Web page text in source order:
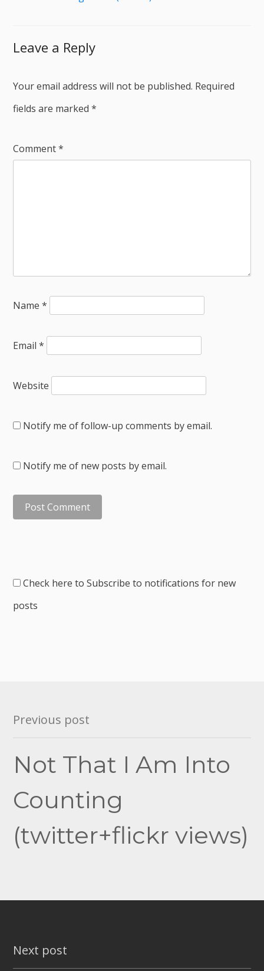
Leave a Reply
Your email address will not be published. Required
fields are marked*
Comment*
Name*
Email*
Website
Notify me of follow-up comments by email.
Notify me of new posts by email.
Check here to Subscribe to notifications for new
posts
Post
navigation
Previous post
Not That I Am Into
Counting
(twitter+flickr views)
Next post